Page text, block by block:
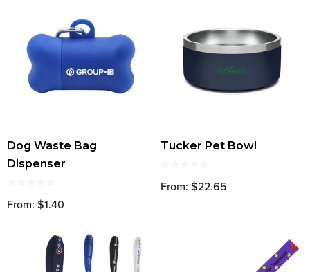
Dog Waste Bag
Dispenser
From: $1.40
Tucker Pet Bowl
From: $22.65